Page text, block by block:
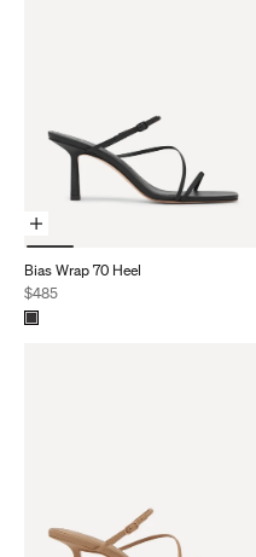
Choose Options
Bias Wrap 70 Heel
Sale price
$485